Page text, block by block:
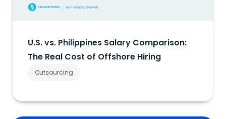
U.S. vs. Philippines Salary Comparison:
The Real Cost of Offshore Hiring
Outsourcing